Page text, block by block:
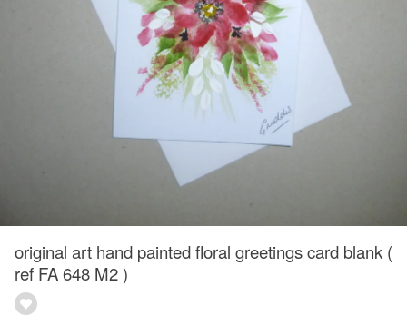
original art hand painted floral greetings card blank (
ref FA 648 M2 )